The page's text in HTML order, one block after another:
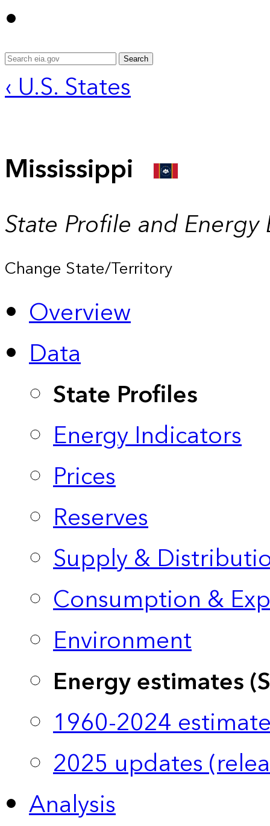
Search
‹ U.S. States
Mississippi
State Profile and Energy
Change State/Territory
Overview
Data
State Profiles
Energy Indicators
Prices
Reserves
Supply &
Consumption &
Environment
Energy estimates
1960-2024
2025 updates
Analysis